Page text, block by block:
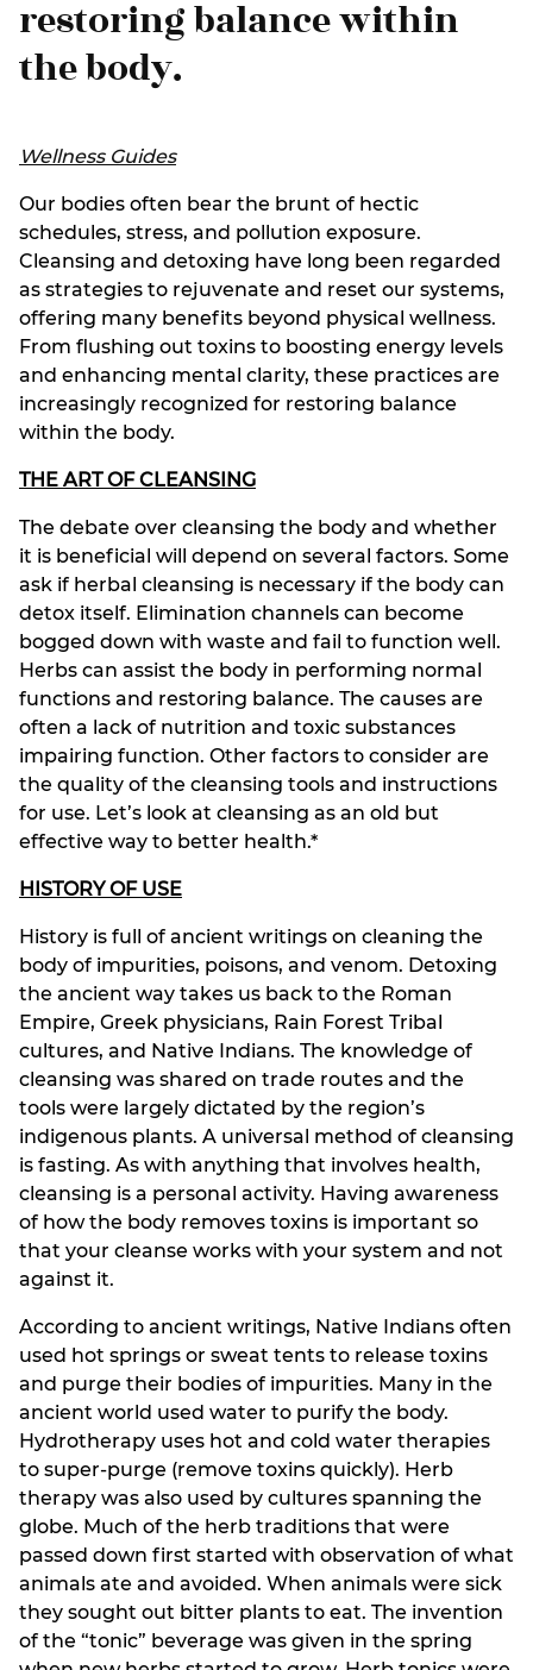
restoring balance within
the body.
Wellness Guides
Our bodies often bear the brunt of hectic
schedules, stress, and pollution exposure.
Cleansing and detoxing have long been regarded
as strategies to rejuvenate and reset our systems,
offering many benefits beyond physical wellness.
From flushing out toxins to boosting energy levels
and enhancing mental clarity, these practices are
increasingly recognized for restoring balance
within the body.
THE ART OF CLEANSING
The debate over cleansing the body and whether
it is beneficial will depend on several factors. Some
ask if herbal cleansing is necessary if the body can
detox itself. Elimination channels can become
bogged down with waste and fail to function well.
Herbs can assist the body in performing normal
functions and restoring balance. The causes are
often a lack of nutrition and toxic substances
impairing function. Other factors to consider are
the quality of the cleansing tools and instructions
for use. Let’s look at cleansing as an old but
effective way to better health.*
HISTORY OF USE
History is full of ancient writings on cleaning the
body of impurities, poisons, and venom. Detoxing
the ancient way takes us back to the Roman
Empire, Greek physicians, Rain Forest Tribal
cultures, and Native Indians. The knowledge of
cleansing was shared on trade routes and the
tools were largely dictated by the region’s
indigenous plants. A universal method of cleansing
is fasting. As with anything that involves health,
cleansing is a personal activity. Having awareness
of how the body removes toxins is important so
that your cleanse works with your system and not
against it.
According to ancient writings, Native Indians often
used hot springs or sweat tents to release toxins
and purge their bodies of impurities. Many in the
ancient world used water to purify the body.
Hydrotherapy uses hot and cold water therapies
to super-purge (remove toxins quickly). Herb
therapy was also used by cultures spanning the
globe. Much of the herb traditions that were
passed down first started with observation of what
animals ate and avoided. When animals were sick
they sought out bitter plants to eat. The invention
of the “tonic” beverage was given in the spring